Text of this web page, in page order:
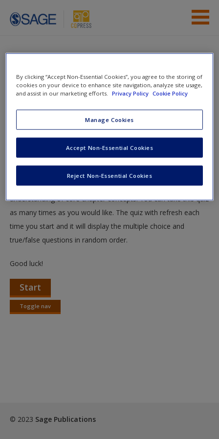
Skip to main content
Instructor Resources
New User?
Request new password
Create a new account
Quiz
You are here
Home»Student Resources» Overseeing the Courts»
Quiz
Test your knowledge!
The following quiz is designed to test your knowledge and
understanding of core chapter concepts. You can take this quiz
as many times as you would like. The quiz with refresh each
time you start and it will display the multiple choice and
true/false questions in random order.
Good luck!
Start
Toggle nav
Toggle
© 2023 Sage Publications
By clicking “Accept Non-Essential Cookies”, you agree to the storing of
cookies on your device to enhance site navigation, analyze site usage,
and assist in our marketing efforts.
Privacy Policy Cookie Policy
Manage Cookies
Reject Non-Essential Cookies
Accept Non-Essential Cookies